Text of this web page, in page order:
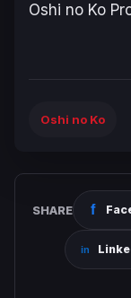
Oshi no Ko
Oshi no Ko
SHARE